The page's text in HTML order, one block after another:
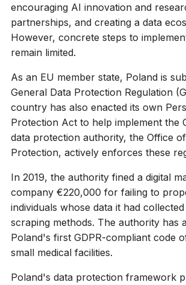
encouraging AI innovation and
partnerships, and creating a data
However, concrete steps to
remain limited.
As an EU member state, Poland is
General Data Protection Regulation
country has also enacted its own
Protection Act to help implement the
data protection authority, the Office
Protection, actively enforces these
In 2019, the authority fined a digital
company €220,000 for failing to
individuals whose data it had
scraping methods. The authority has
Poland's first GDPR-compliant code
small medical facilities.
Poland's data protection framework